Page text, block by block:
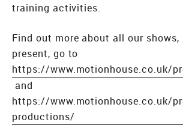
training activities.
Find out more about all our shows,
present, go to
https://www.motionhouse.co.uk/
and
https://www.motionhouse.co.uk/
productions/